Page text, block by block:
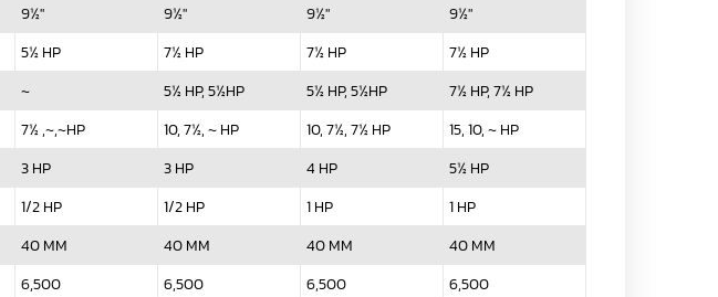
9½" 9½" 9½"
9½"
5½ HP 7½ HP 7½ HP
7½ HP
~ 5½ HP, 5½HP 5½ HP, 5½HP
7½ HP, 7½ HP
7½ ,~,~HP 10, 7½, ~ HP 10, 7½, 7½ HP
15, 10, ~ HP
3 HP 3 HP 4 HP
5½ HP
1/2 HP 1/2 HP 1 HP
1 HP
40 MM 40 MM 40 MM
40 MM
6,500 6,500 6,500
6,500